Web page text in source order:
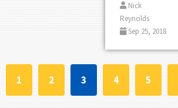
Nick
Reynolds
Sep 25, 2018
1 2 3 4 5